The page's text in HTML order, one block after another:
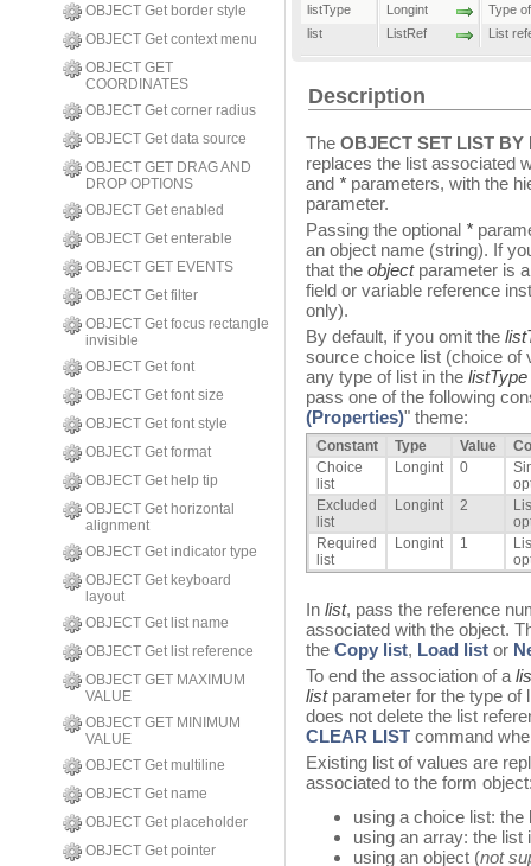
OBJECT Get border style
OBJECT Get context menu
OBJECT GET
COORDINATES
OBJECT Get corner radius
OBJECT Get data source
OBJECT GET DRAG AND
DROP OPTIONS
OBJECT Get enabled
OBJECT Get enterable
OBJECT GET EVENTS
OBJECT Get filter
OBJECT Get focus rectangle
invisible
OBJECT Get font
OBJECT Get font size
OBJECT Get font style
OBJECT Get format
OBJECT Get help tip
OBJECT Get horizontal
alignment
OBJECT Get indicator type
OBJECT Get keyboard
layout
OBJECT Get list name
OBJECT Get list reference
OBJECT GET MAXIMUM
VALUE
OBJECT GET MINIMUM
VALUE
OBJECT Get multiline
OBJECT Get name
OBJECT Get placeholder
OBJECT Get pointer
listType
Longint
Type
list
ListRef List
Description
The OBJECT SET LIST BY
replaces the list associated
and * parameters, with the
parameter.
Passing the optional *
an object name (string). If
that the objectparameter is
field or variable reference
only).
By default, if you omit the
source choice list (choice of
any type of list in the listType
pass one of the following
(Properties)" theme:
Constant Type Value
Choice
list
Longint 0
Excluded
list
Longint 2
Required
list
Longint 1
In list, pass the reference
associated with the object.
the Copy list, Load list or
To end the association of a
list parameter for the type
does not delete the list
CLEAR LIST command
Existing list of values are
associated to the form
using a choice list:
using an array: the
using an object (not